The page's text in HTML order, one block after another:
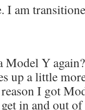
I am
Model Y
up a little
I got
get in and out